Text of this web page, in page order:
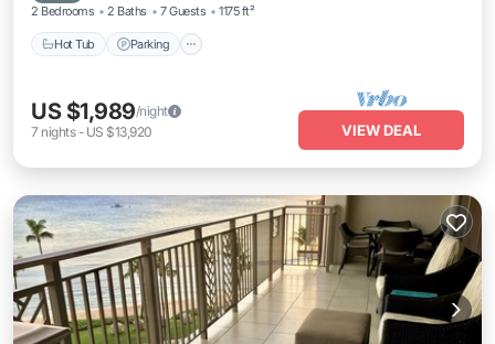
2 Bedrooms 2 Baths 7 Guests 1175 ft²
Hot Tub Parking
US $1,989/night
7 nights- US $13,920 VIEW DEAL